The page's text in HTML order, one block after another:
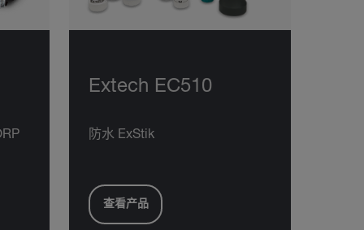
Extech EC510
防水 ExStik
查看产品